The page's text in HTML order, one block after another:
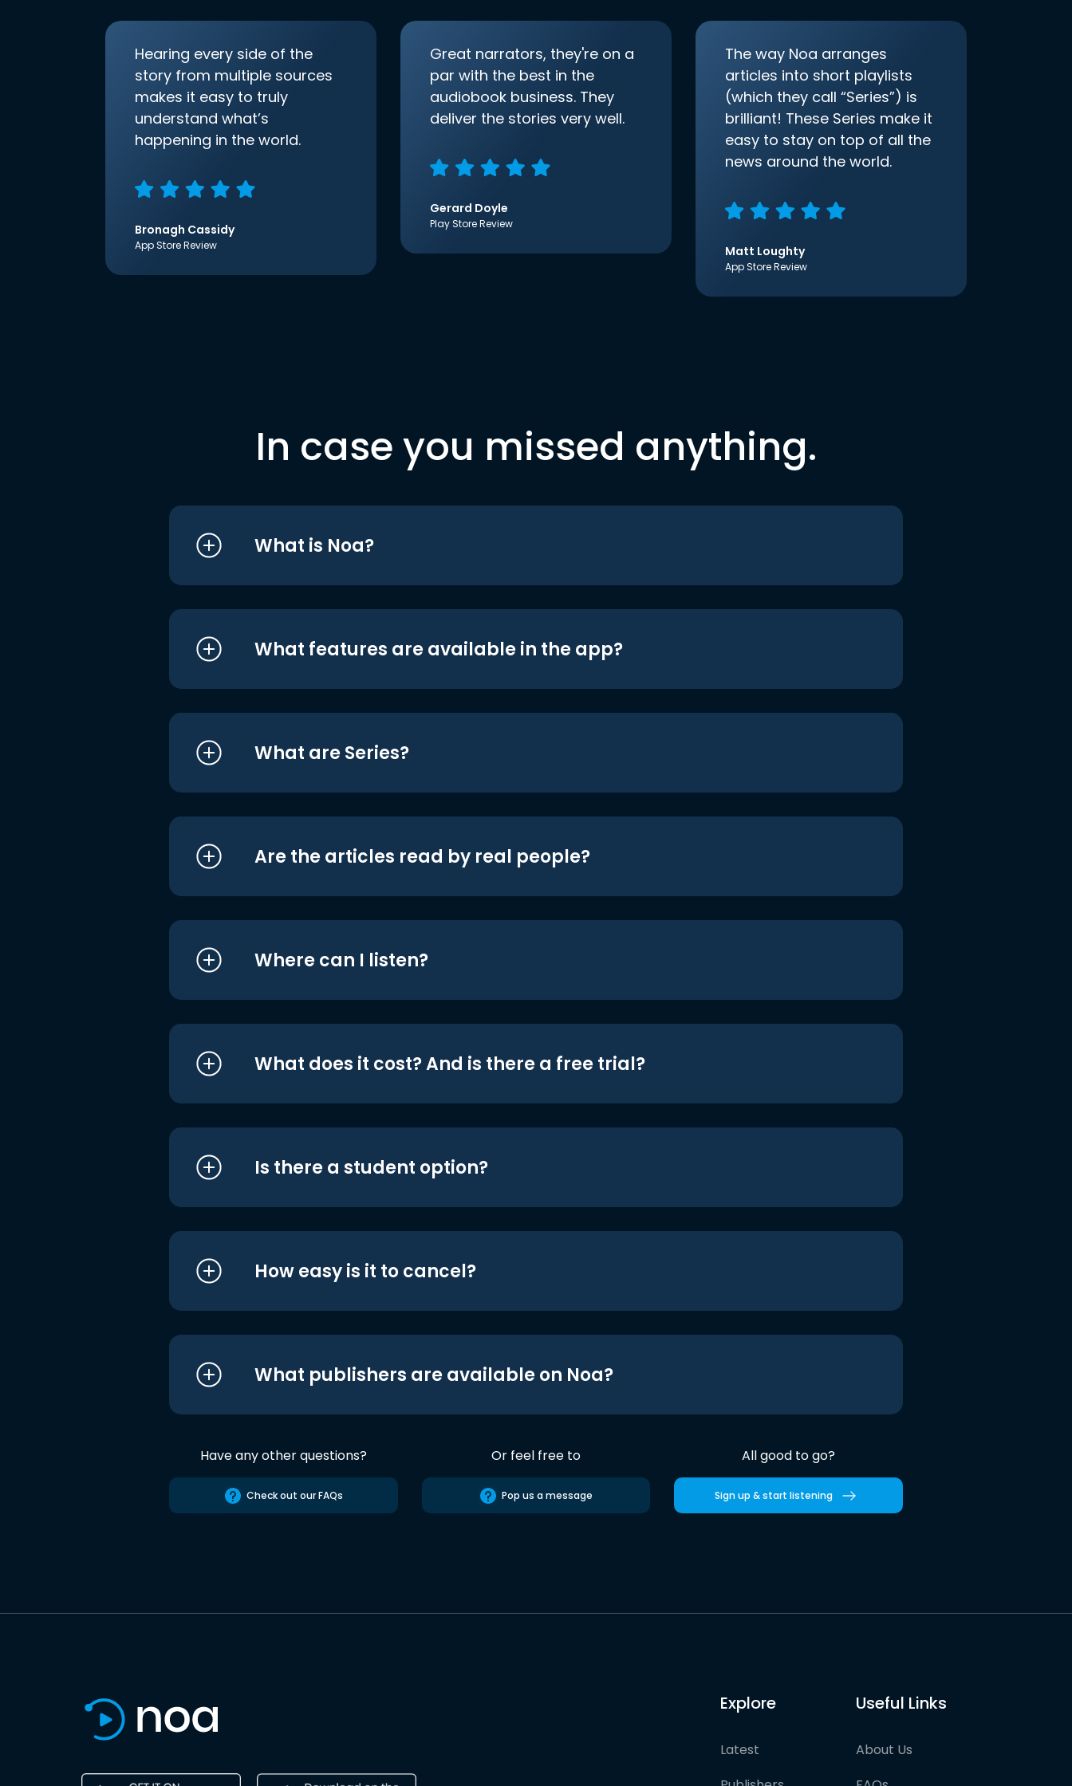
Hearing every side of the
story from multiple sources
makes it easy to truly
understand what’s
happening in the world.
Bronagh Cassidy
App Store Review
Great narrators, they're on a
par with the best in the
audiobook business. They
deliver the stories very well.
Gerard Doyle
Play Store Review
The way Noa arranges
articles into short playlists
(which they call “Series”) is
brilliant! These Series make it
easy to stay on top of all the
news around the world.
Matt Loughty
App Store Review
In case you missed anything.
What is Noa?
What features are available in the app?
What are Series?
Are the articles read by real people?
Where can I listen?
What does it cost? And is there a free trial?
Is there a student option?
How easy is it to cancel?
What publishers are available on Noa?
Have any other questions?
Check out our FAQs
Or feel free to
Pop us a message
All good to go?
Sign up & start listening
Explore
Latest
Useful Links
About Us